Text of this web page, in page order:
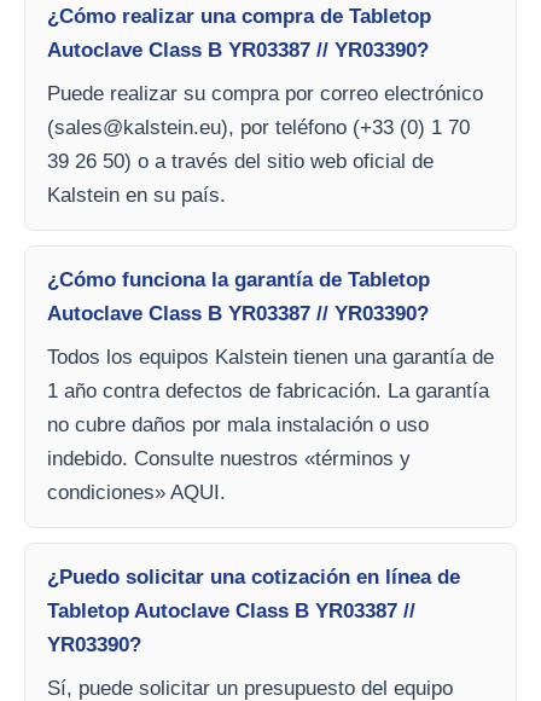
¿Cómo realizar una compra de Tabletop
Autoclave Class B YR03387 // YR03390?
Puede realizar su compra por correo electrónico
(sales@kalstein.eu), por teléfono (+33 (0) 1 70
39 26 50) o a través del sitio web oficial de
Kalstein en su país.
¿Cómo funciona la garantía de Tabletop
Autoclave Class B YR03387 // YR03390?
Todos los equipos Kalstein tienen una garantía de
1 año contra defectos de fabricación. La garantía
no cubre daños por mala instalación o uso
indebido. Consulte nuestros «términos y
condiciones» AQUI.
¿Puedo solicitar una cotización en línea de
Tabletop Autoclave Class B YR03387 //
YR03390?
Sí, puede solicitar un presupuesto del equipo